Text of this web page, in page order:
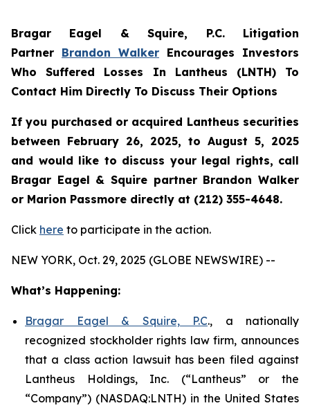
Bragar Eagel & Squire, P.C. Litigation
Partner Brandon Walker Encourages Investors
Who Suffered Losses In Lantheus (LNTH) To
Contact Him Directly To Discuss Their Options
If you purchased or acquired Lantheus securities
between February 26, 2025, to August 5, 2025
and would like to discuss your legal rights, call
Bragar Eagel & Squire partner Brandon Walker
or Marion Passmore directly at (212) 355-4648.
Click here to participate in the action.
NEW YORK, Oct. 29, 2025 (GLOBE NEWSWIRE) --
What’s Happening:
Bragar Eagel & Squire, P.C., a nationally
recognized stockholder rights law firm, announces
that a class action lawsuit has been filed against
Lantheus Holdings, Inc. (“Lantheus” or the
“Company”) (NASDAQ:LNTH) in the United States